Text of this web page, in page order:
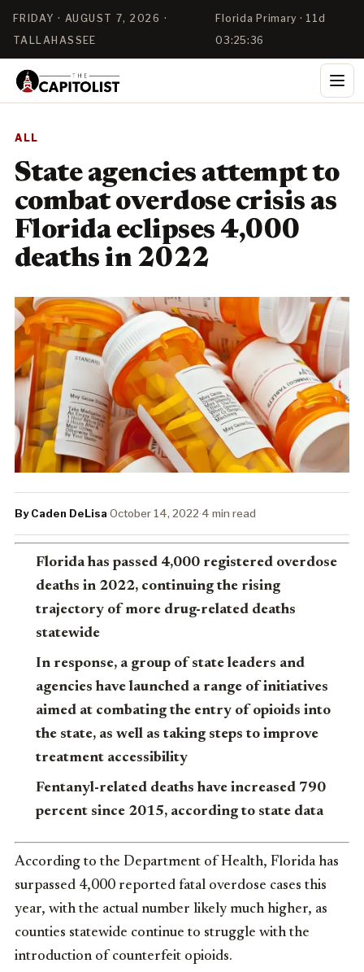
FRIDAY · AUGUST 7, 2026 ·
TALLAHASSEE
Florida Primary · 11d
03:25:36
ALL
State agencies attempt to
combat overdose crisis as
Florida eclipses 4,000
deaths in 2022
By Caden DeLisa·October 14, 2022·4 min read
Florida has passed 4,000 registered overdose
deaths in 2022, continuing the rising
trajectory of more drug-related deaths
statewide
In response, a group of state leaders and
agencies have launched a range of initiatives
aimed at combating the entry of opioids into
the state, as well as taking steps to improve
treatment accessibility
Fentanyl-related deaths have increased 790
percent since 2015, according to state data
According to the Department of Health, Florida has
surpassed 4,000 reported fatal overdose cases this
year, with the actual number likely much higher, as
counties statewide continue to struggle with the
introduction of counterfeit opioids.